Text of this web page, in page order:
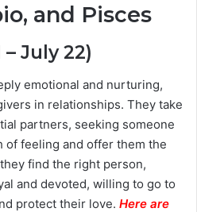
and Pisces
July 22)
emotional and nurturing,
in relationships. They take
partners, seeking someone
of feeling and offer them the
find the right person,
and devoted, willing to go to
protect their love. Here are